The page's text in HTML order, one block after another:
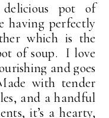
pot of
having perfectly
which is the
of soup. I love
and goes
with tender
and a handful
it’s a hearty,